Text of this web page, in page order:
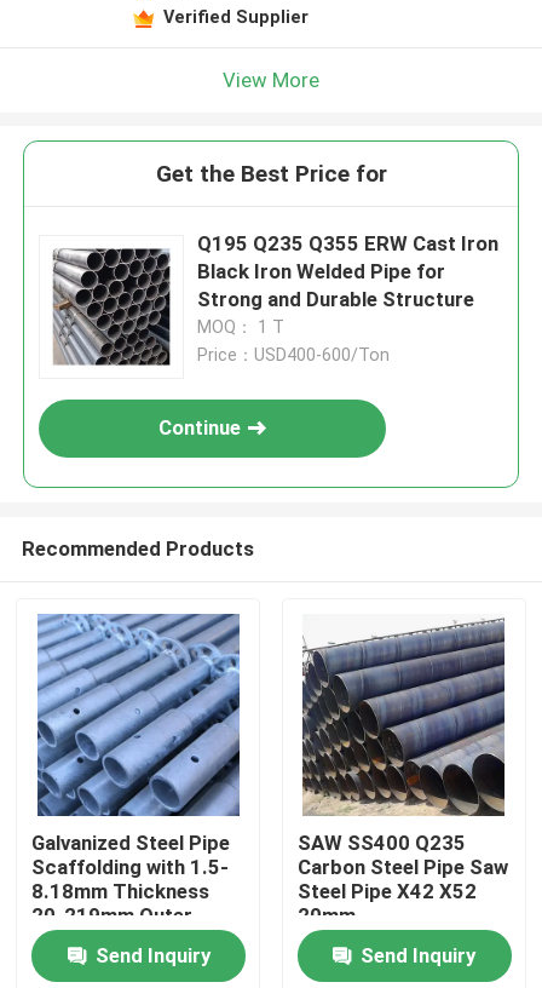
Home
Verified Supplier
View More
Get the Best Price for
Q195 Q235 Q355 ERW Cast Iron
Black Iron Welded Pipe for
Strong and Durable Structure
MOQ： 1 T
Price：USD400-600/Ton
Continue
Recommended Products
Galvanized Steel Pipe
Scaffolding with 1.5-
8.18mm Thickness
20-219mm Outer
Diameter ISO9001
CertifiedSend Inquiry
SAW SS400 Q235
Carbon Steel Pipe Saw
Steel Pipe X42 X52
20mm
Send Inquiry